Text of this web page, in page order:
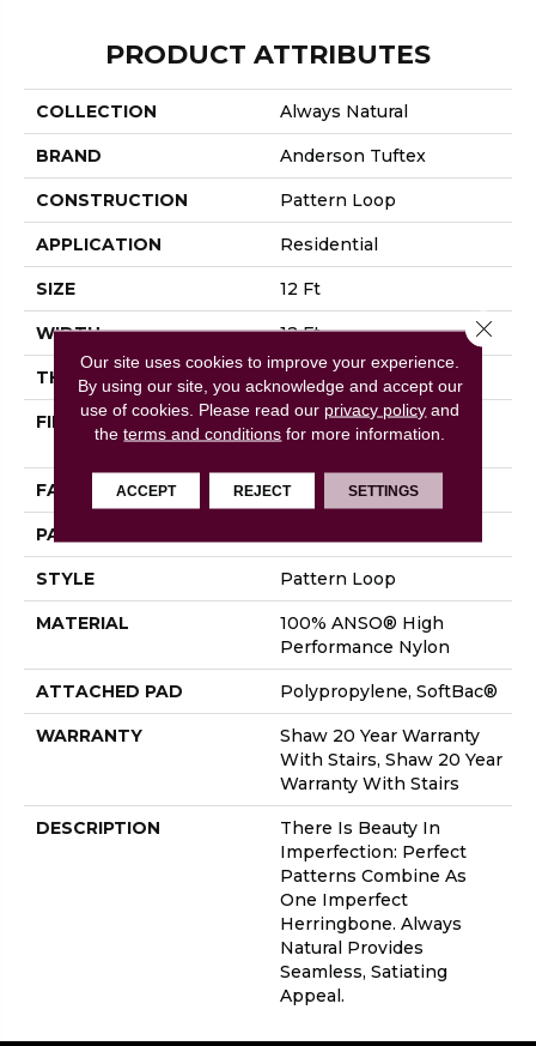
PRODUCT ATTRIBUTES
COLLECTION Always Natural
BRAND Anderson Tuftex
CONSTRUCTION Pattern Loop
APPLICATION Residential
SIZE 12 Ft
WIDTH 12 Ft
THICKNESS 0.33 In
FIBER
100% ANSO® High
Performance Nylon
FACE WEIGHT 36 Oz/yd²
PATTERN REPEAT
STYLE Pattern Loop
MATERIAL
100% ANSO® High
Performance Nylon
ATTACHED PAD Polypropylene, SoftBac®
WARRANTY
Shaw 20 Year Warranty
With Stairs, Shaw 20 Year
Warranty With Stairs
DESCRIPTION
There Is Beauty In
Imperfection: Perfect
Patterns Combine As
One Imperfect
Herringbone. Always
Natural Provides
Seamless, Satiating
Appeal.
Our site uses cookies to improve your experience.
By using our site, you acknowledge and accept our
use of cookies. Please read our privacy policy and
theterms and conditions for more information.
ACCEPT REJECT SETTINGS
Close